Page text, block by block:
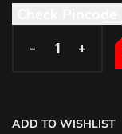
- +
- +
ADD TO WISHLIST